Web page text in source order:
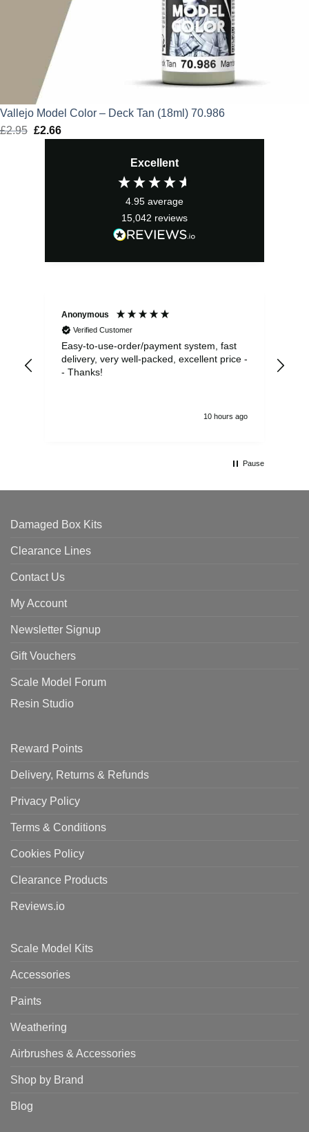
Vallejo Model Color – Deck Tan (18ml) 70.986
£2.95 Original
£2.66Current
Excellent
4.95 average
15,042 reviews
Anonymous
Verified Customer
Easy-to-use-order/payment system, fast
delivery, very well-packed, excellent price -
- Thanks!
10 hours ago
Pause
Damaged Box Kits
Clearance Lines
Contact Us
My Account
Newsletter Signup
Gift Vouchers
Scale Model Forum
Resin Studio
Reward Points
Delivery, Returns & Refunds
Privacy Policy
Terms & Conditions
Cookies Policy
Clearance Products
Reviews.io
Scale Model Kits
Accessories
Paints
Weathering
Airbrushes & Accessories
Shop by Brand
Blog